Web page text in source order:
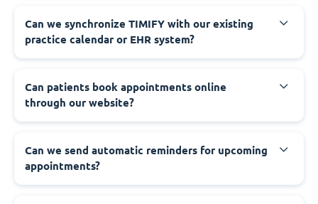
Can we synchronize TIMIFY with our existing
practice calendar or EHR system?
Can patients book appointments online
through our website?
Can we send automatic reminders for upcoming
appointments?